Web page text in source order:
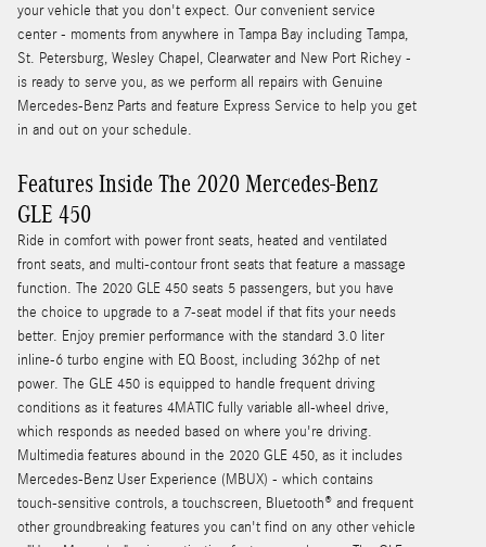
your vehicle that you don't expect. Our convenient service
center - moments from anywhere in Tampa Bay including Tampa,
St. Petersburg, Wesley Chapel, Clearwater and New Port Richey -
is ready to serve you, as we perform all repairs with Genuine
Mercedes-Benz Parts and feature Express Service to help you get
in and out on your schedule.
Features Inside The 2020 Mercedes-Benz
GLE 450
Ride in comfort with power front seats, heated and ventilated
front seats, and multi-contour front seats that feature a massage
function. The 2020 GLE 450 seats 5 passengers, but you have
the choice to upgrade to a 7-seat model if that fits your needs
better. Enjoy premier performance with the standard 3.0 liter
inline-6 turbo engine with EQ Boost, including 362hp of net
power. The GLE 450 is equipped to handle frequent driving
conditions as it features 4MATIC fully variable all-wheel drive,
which responds as needed based on where you're driving.
Multimedia features abound in the 2020 GLE 450, as it includes
Mercedes-Benz User Experience (MBUX) - which contains
touch-sensitive controls, a touchscreen, Bluetooth® and frequent
other groundbreaking features you can't find on any other vehicle